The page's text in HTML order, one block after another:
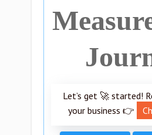
Let’s get 🚀 started!
your business 👉